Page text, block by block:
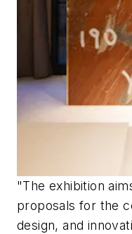
"The exhibition
proposals for the
design, and